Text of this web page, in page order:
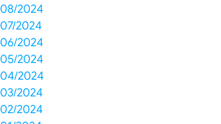
08/2024
07/2024
06/2024
05/2024
04/2024
03/2024
02/2024